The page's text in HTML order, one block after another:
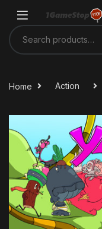
Search for:
Home Action